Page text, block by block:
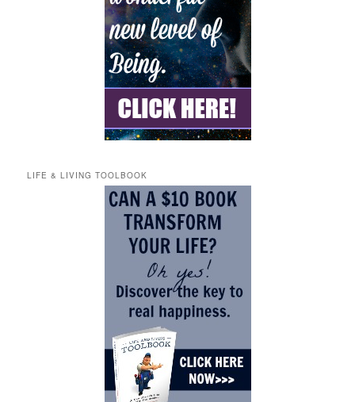
LIFE & LIVING TOOLBOOK